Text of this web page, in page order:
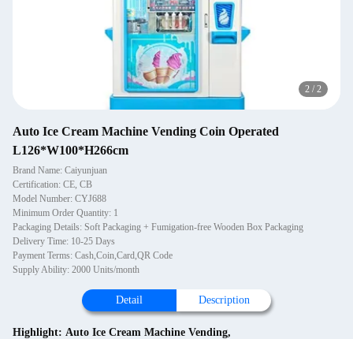
2 / 2
Auto Ice Cream Machine Vending Coin Operated
L126*W100*H266cm
Brand Name: Caiyunjuan
Certification: CE, CB
Model Number: CYJ688
Minimum Order Quantity: 1
Packaging Details: Soft Packaging + Fumigation-free Wooden Box Packaging
Delivery Time: 10-25 Days
Payment Terms: Cash,Coin,Card,QR Code
Supply Ability: 2000 Units/month
Detail Description
Highlight: Auto Ice Cream Machine Vending,